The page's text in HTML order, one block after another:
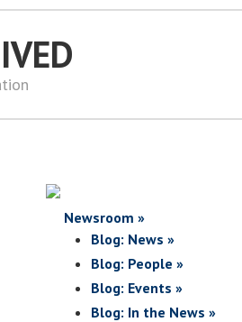
Newsroom »
Blog: News »
Blog: People »
Blog: Events »
Blog: In the News »